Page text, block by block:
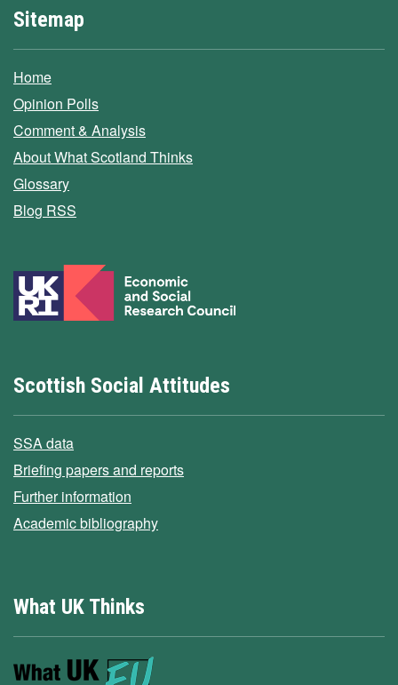
Sitemap
Home
Opinion Polls
Comment & Analysis
About What Scotland Thinks
Glossary
Blog RSS
Scottish Social Attitudes
SSA data
Briefing papers and reports
Further information
Academic bibliography
What UK Thinks